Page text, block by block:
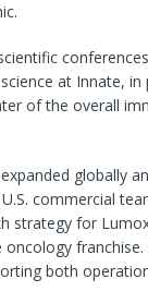
at Innate,
of the overall
globally
commercial
strategy for
franchise.
both